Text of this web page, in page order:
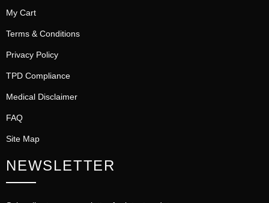
My Cart
Terms & Conditions
Privacy Policy
TPD Compliance
Medical Disclaimer
FAQ
Site Map
NEWSLETTER